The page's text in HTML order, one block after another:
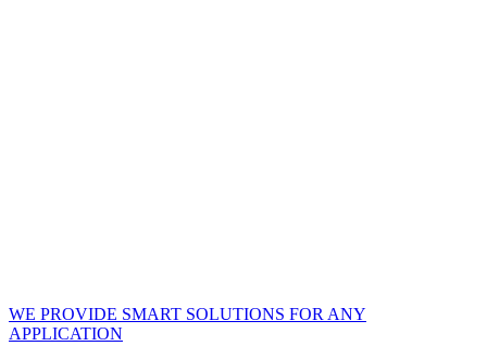
WE PROVIDE SMART SOLUTIONS FOR ANY
APPLICATION